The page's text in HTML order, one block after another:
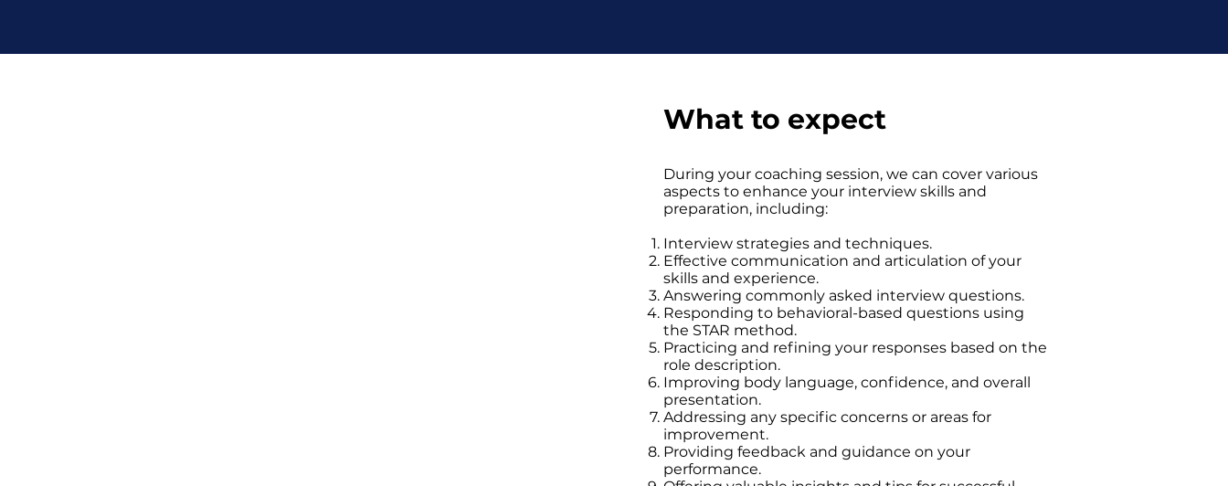
What to expect
During your coaching session, we can cover various
aspects to enhance your interview skills and
preparation, including:
Interview strategies and techniques.
Effective communication and articulation of your
skills and experience.
Answering commonly asked interview questions.
Responding to behavioral-based questions using
the STAR method.
Practicing and refining your responses based on the
role description.
Improving body language, confidence, and overall
presentation.
Addressing any specific concerns or areas for
improvement.
Providing feedback and guidance on your
performance.